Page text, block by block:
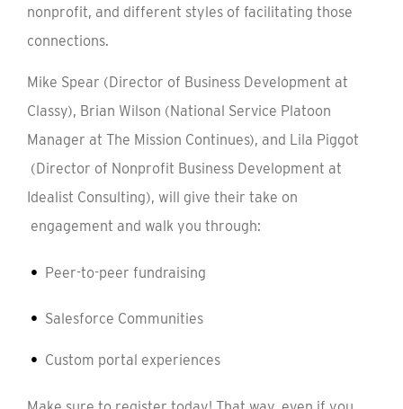
nonprofit, and different styles of facilitating those
connections.
Mike Spear (Director of Business Development at
Classy), Brian Wilson (National Service Platoon
Manager at The Mission Continues), and Lila Piggot
(Director of Nonprofit Business Development at
Idealist Consulting), will give their take on
engagement and walk you through:
Peer-to-peer fundraising
Salesforce Communities
Custom portal experiences